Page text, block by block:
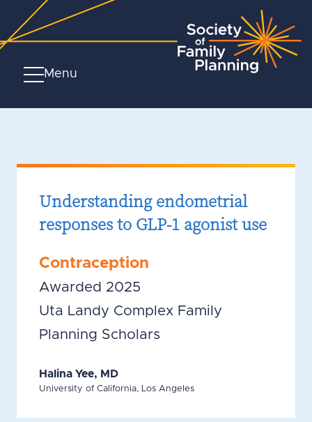
Menu
Understanding endometrial
responses to GLP-1 agonist use
Contraception
Awarded 2025
Uta Landy Complex Family
Planning Scholars
Halina Yee, MD
University of California, Los Angeles